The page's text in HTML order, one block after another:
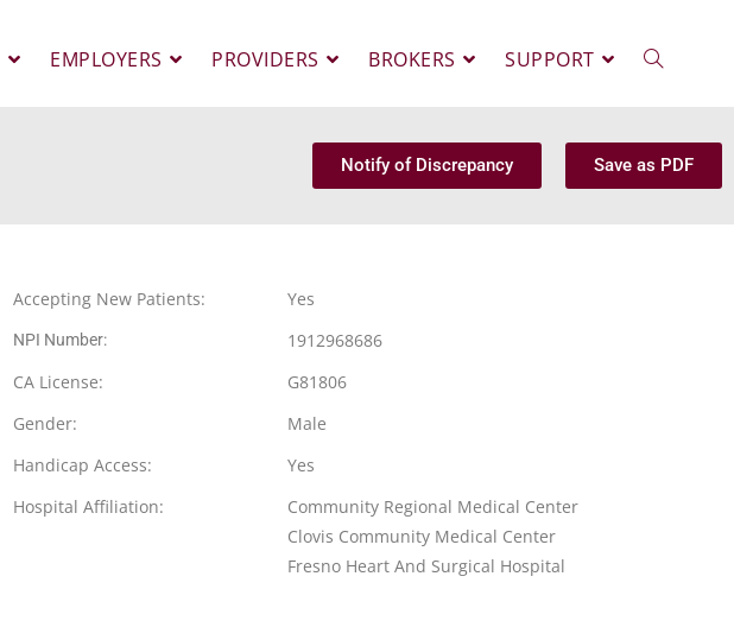
EMPLOYERS PROVIDERS BROKERS SUPPORT
Notify of Discrepancy Save as PDF
Accepting New Patients: Yes
NPI Number:
1912968686
CA License:
G81806
Gender:
Male
Handicap Access:
Yes
Hospital Affiliation:
Community Regional Medical Center
Clovis Community Medical Center
Fresno Heart And Surgical Hospital